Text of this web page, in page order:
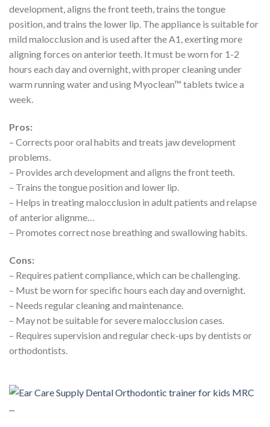
development, aligns the front teeth, trains the tongue
position, and trains the lower lip. The appliance is suitable for
mild malocclusion and is used after the A1, exerting more
aligning forces on anterior teeth. It must be worn for 1-2
hours each day and overnight, with proper cleaning under
warm running water and using Myoclean™ tablets twice a
week.
Pros:
– Corrects poor oral habits and treats jaw development
problems.
– Provides arch development and aligns the front teeth.
– Trains the tongue position and lower lip.
– Helps in treating malocclusion in adult patients and relapse
of anterior alignme…
– Promotes correct nose breathing and swallowing habits.
Cons:
– Requires patient compliance, which can be challenging.
– Must be worn for specific hours each day and overnight.
– Needs regular cleaning and maintenance.
– May not be suitable for severe malocclusion cases.
– Requires supervision and regular check-ups by dentists or
orthodontists.